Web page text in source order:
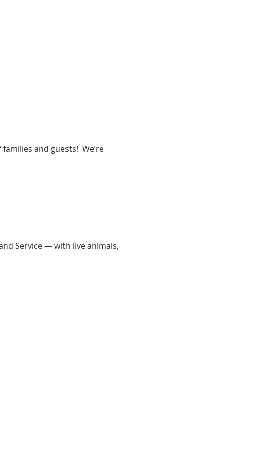
and guests!  We’re
Service — with live animals,